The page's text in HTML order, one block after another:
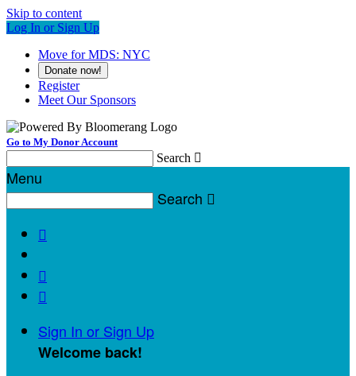
Skip to content
Log In or Sign Up
Move for MDS: NYC
Donate now!
Register
Meet Our Sponsors
Go to My Donor Account
Search 
Menu
Search 



Sign In or Sign Up
Welcome back!